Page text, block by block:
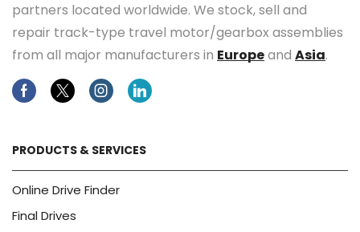
partners located worldwide. We stock, sell and
repair track-type travel motor/gearbox assemblies
from all major manufacturers in Europeand Asia.
FacebookTwitterInstagramLinkedin
PRODUCTS & SERVICES
Online Drive Finder
Final Drives